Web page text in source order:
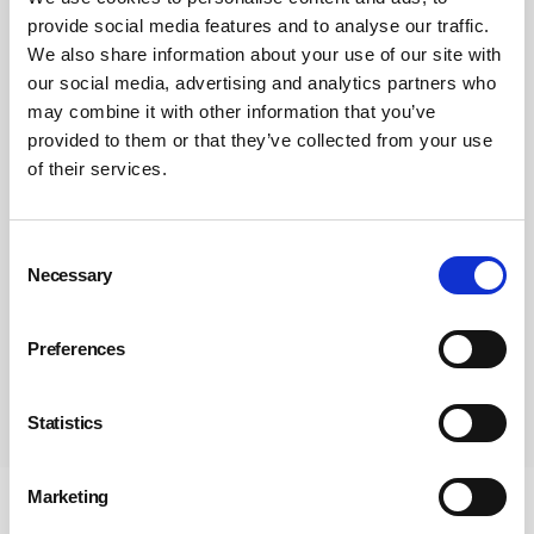
provide social media features and to analyse our traffic.
We also share information about your use of our site with
our social media, advertising and analytics partners who
may combine it with other information that you’ve
provided to them or that they’ve collected from your use
of their services.
Selection
Necessary
Preferences
Statistics
Marketing